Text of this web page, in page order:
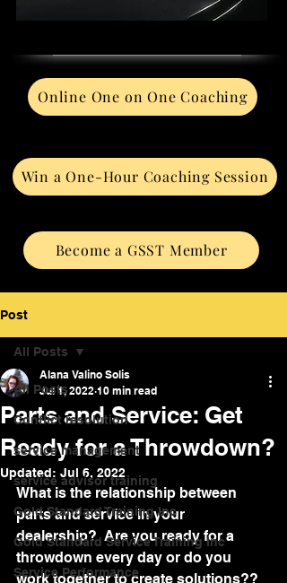
Online One on One Coaching
Win a One-Hour Coaching Session
Become a GSST Member
Post
All Posts
Conflict resolution
service management
service advisor training
Gold Standard Training Inc
Gold Standard Service Training Inc
Service Performance
All Posts
Parts and Service: Get
Ready for a Throwdown?
Alana Valino Solis
Jul 1, 2022 10 min read
Updated: Jul 6, 2022
What is the relationship between
parts and service in your
dealership?  Are you ready for a
throwdown every day or do you
work together to create solutions??